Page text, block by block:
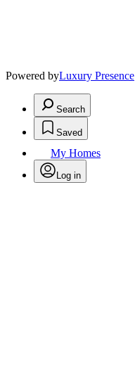
Powered byLuxury Presence
Search
Saved
My Homes
Log in